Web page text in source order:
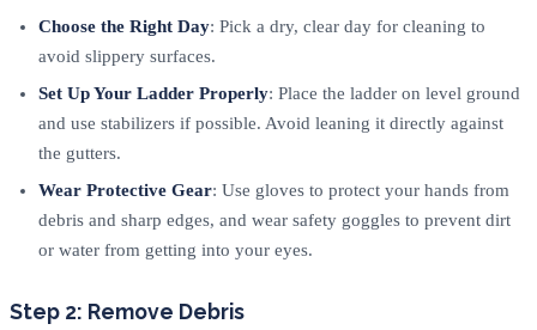
Choose the Right Day: Pick a dry, clear day for cleaning to
avoid slippery surfaces.
Set Up Your Ladder Properly: Place the ladder on level ground
and use stabilizers if possible. Avoid leaning it directly against
the gutters.
Wear Protective Gear: Use gloves to protect your hands from
debris and sharp edges, and wear safety goggles to prevent dirt
or water from getting into your eyes.
Step 2: Remove Debris